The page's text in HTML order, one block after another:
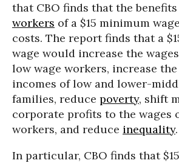
that CBO finds that the
workers of a $15 minimum
costs. The report finds that a
wage would increase the
low wage workers, increase the
incomes of low and lower-
families, reduce poverty, shift
corporate profits to the wages
workers, and reduce inequality.
In particular, CBO finds that